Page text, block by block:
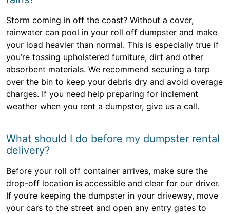
Storm coming in off the coast? Without a cover,
rainwater can pool in your roll off dumpster and make
your load heavier than normal. This is especially true if
you’re tossing upholstered furniture, dirt and other
absorbent materials. We recommend securing a tarp
over the bin to keep your debris dry and avoid overage
charges. If you need help preparing for inclement
weather when you rent a dumpster, give us a call.
What should I do before my dumpster rental
delivery?
Before your roll off container arrives, make sure the
drop-off location is accessible and clear for our driver.
If you’re keeping the dumpster in your driveway, move
your cars to the street and open any entry gates to